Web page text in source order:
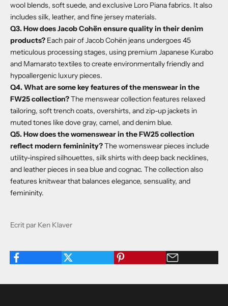
wool blends, soft suede, and exclusive Loro Piana fabrics. It also
includes silk, leather, and fine jersey materials.
Q3. How does Jacob Cohën ensure quality in their denim
products? Each pair of Jacob Cohën jeans undergoes 45
meticulous processing stages, using premium Japanese Kurabo
and Mamarato textiles to create environmentally friendly and
hypoallergenic luxury pieces.
Q4. What are some key features of the menswear in the
FW25 collection?The menswear collection features relaxed
tailoring, soft trench coats, overshirts, and zip-up jackets in
muted tones like dove gray, camel, and denim blue.
Q5. How does the womenswear in the FW25 collection
reflect modern femininity?The womenswear pieces include
utility-inspired silhouettes, silk shirts with deep back necklines,
and leather pieces in sea blue and cognac. The collection also
features knitwear that balances elegance, sensuality, and
femininity.
Ecrit par Ken Klaver